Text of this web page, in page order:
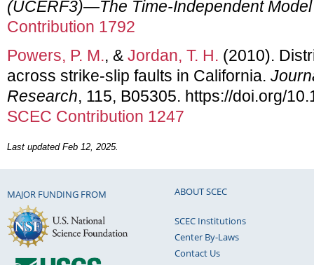
(UCERF3)—The Time-Independent Model
Contribution 1792
Powers, P. M., & Jordan, T. H. (2010).
across strike-slip faults in California.
Research, 115, B05305. https://doi.org/
SCEC Contribution 1247
Last updated Feb 12, 2025.
MAJOR FUNDING FROM ABOUT SCEC
SCEC Institutions
Center By-Laws
Contact Us